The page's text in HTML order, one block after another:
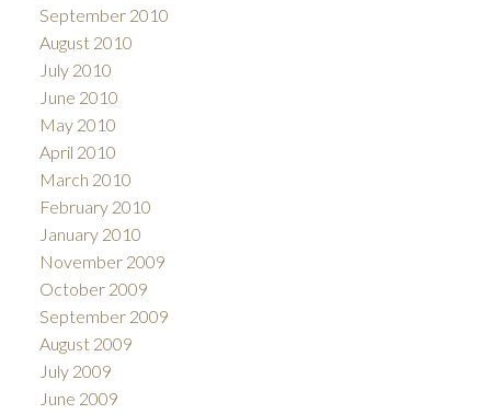
September 2010
August 2010
July 2010
June 2010
May 2010
April 2010
March 2010
February 2010
January 2010
November 2009
October 2009
September 2009
August 2009
July 2009
June 2009